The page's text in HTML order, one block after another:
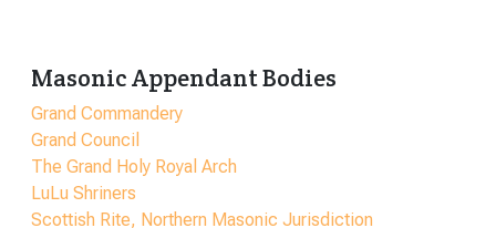
Masonic Appendant Bodies
Grand Commandery
Grand Council
The Grand Holy Royal Arch
LuLu Shriners
Scottish Rite, Northern Masonic Jurisdiction